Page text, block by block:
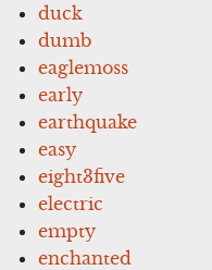
duck
dumb
eaglemoss
early
earthquake
easy
eight3five
electric
empty
enchanted